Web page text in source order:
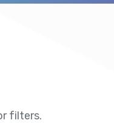
filters.